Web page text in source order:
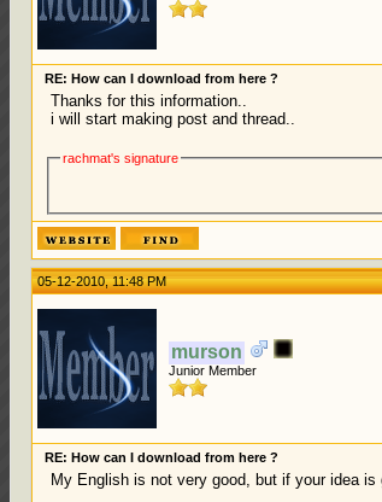
RE: How can I download from here ?
Thanks for this information..
i will start making post and thread..
rachmat's signature
05-12-2010, 11:48 PM
murson
Junior Member
RE: How can I download from here ?
My English is not very good, but if your idea